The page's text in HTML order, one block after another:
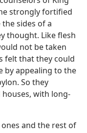
strongly fortified
the sides of a
thought. Like flesh
not be taken
felt that they could
by appealing to the
So they
with long-
and the rest of